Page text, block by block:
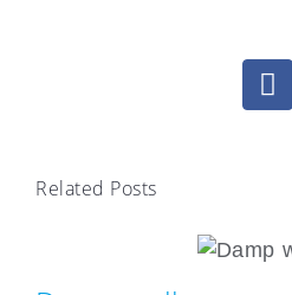
Related Posts